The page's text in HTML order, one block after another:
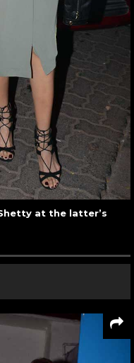
at the latter’s